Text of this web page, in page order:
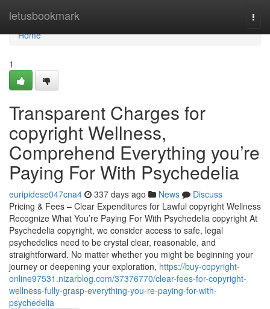
letusbookmark
Home
Home
1
Transparent Charges for
copyright Wellness,
Comprehend Everything you’re
Paying For With Psychedelia
euripidese047cna4 337 days ago News
Discuss
Pricing & Fees – Clear Expenditures for Lawful copyright Wellness
Recognize What You’re Paying For With Psychedelia copyright At
Psychedelia copyright, we consider access to safe, legal
psychedelics need to be crystal clear, reasonable, and
straightforward. No matter whether you might be beginning your
journey or deepening your exploration, https://buy-copyright-
online97531.nizarblog.com/37376770/clear-fees-for-copyright-
wellness-fully-grasp-everything-you-re-paying-for-with-
psychedelia